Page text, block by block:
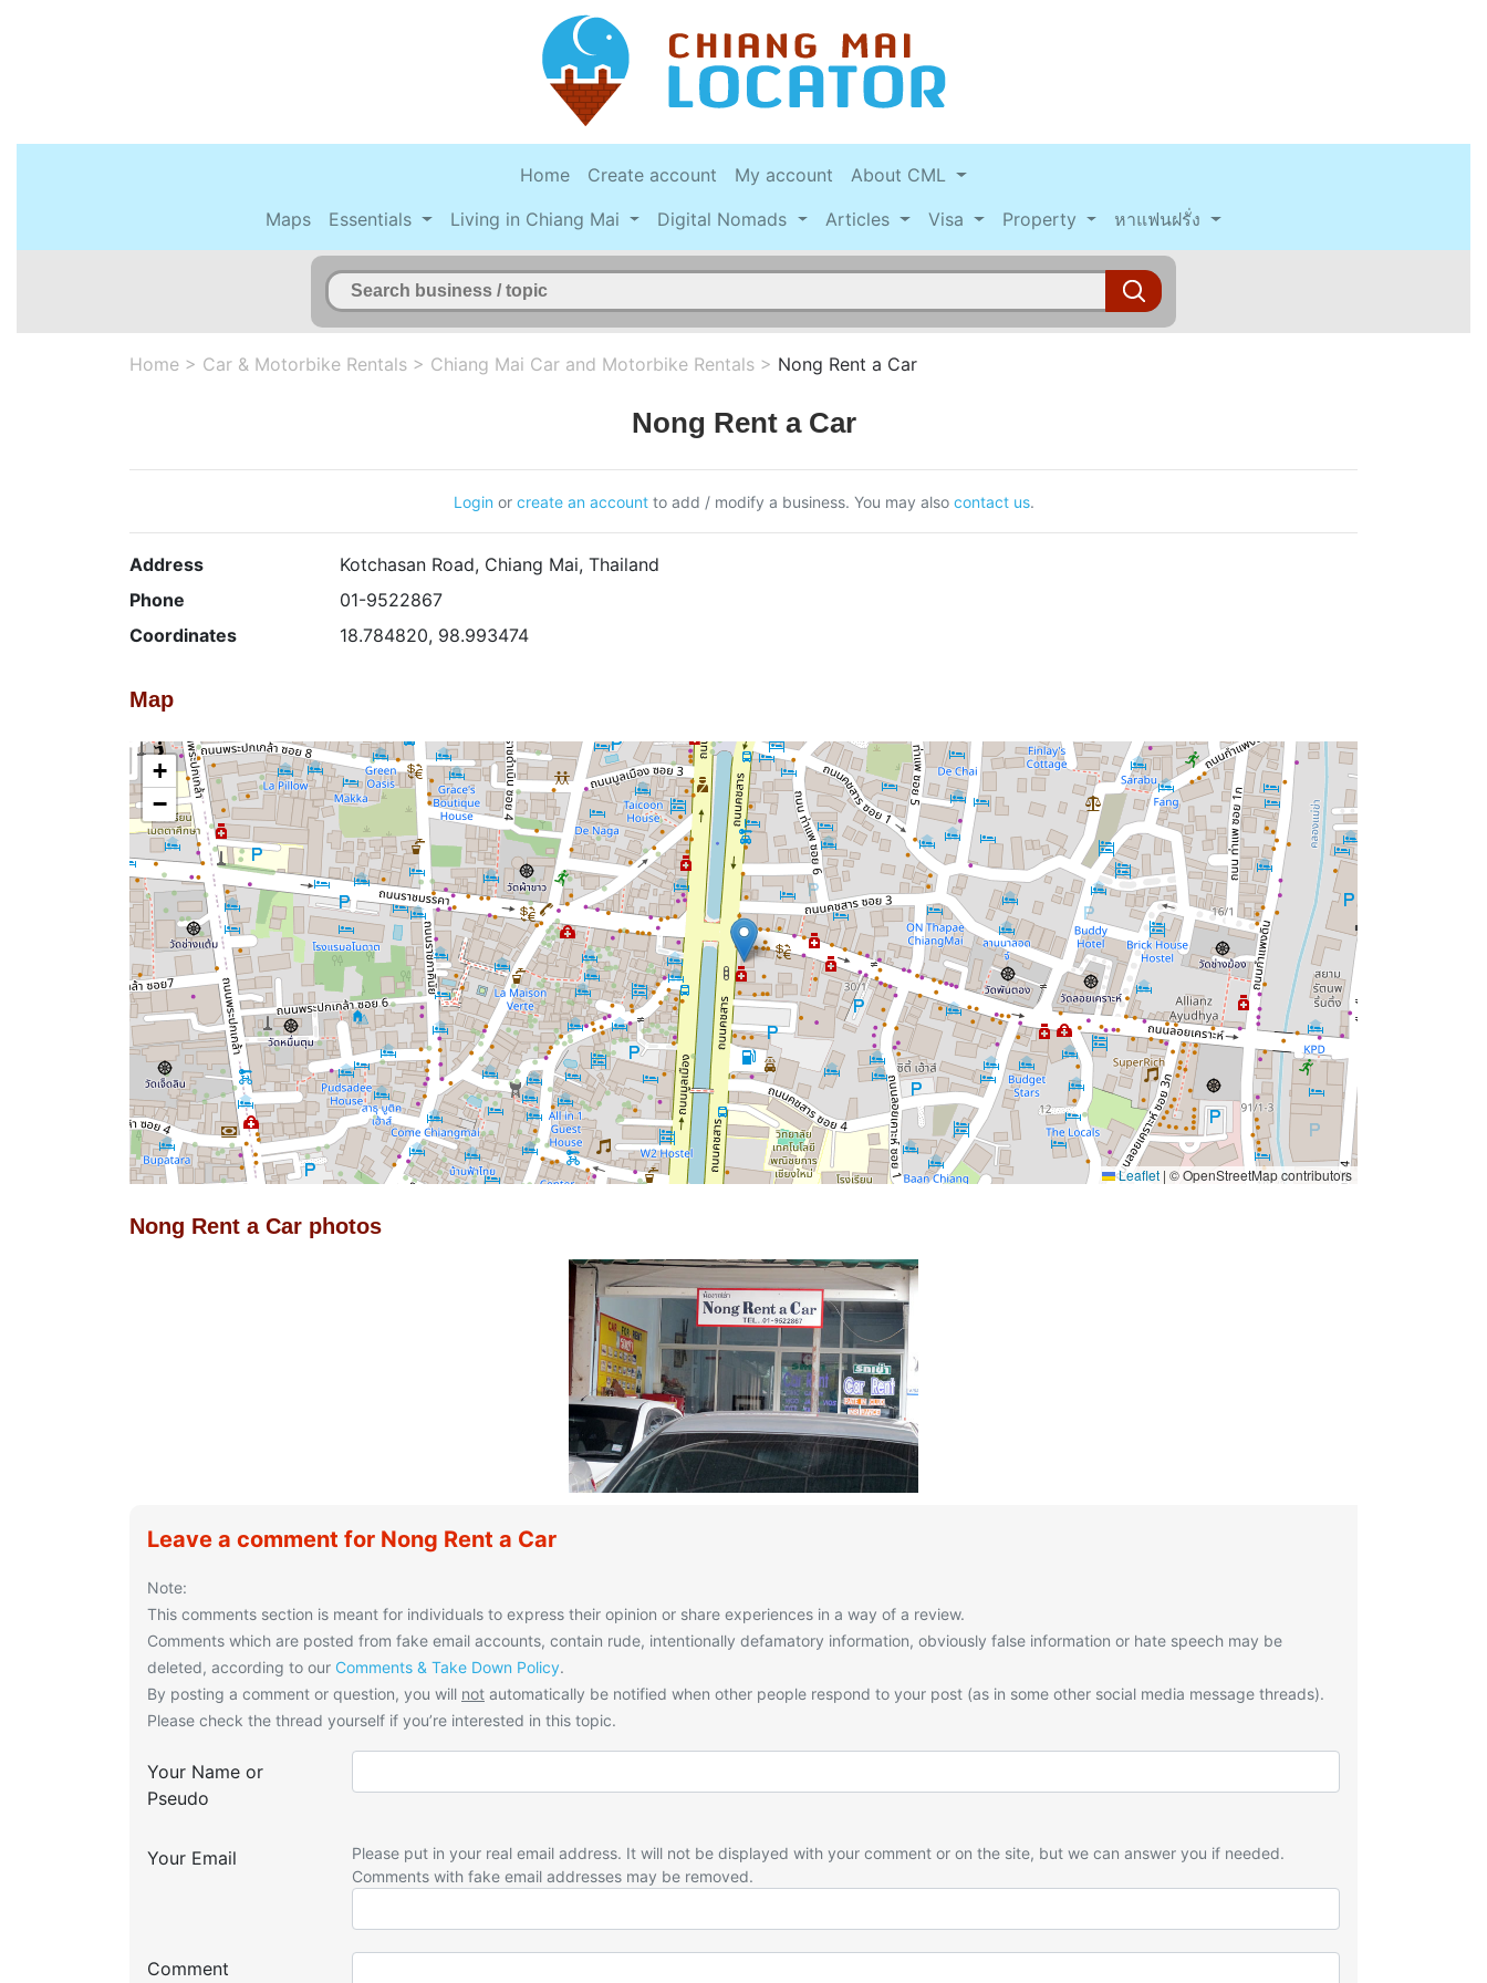
Home Create account My account
About CML
Maps
Essentials Living in Chiang Mai Digital Nomads Articles Visa Property หาแฟนฝรั่ง
Home > Car & Motorbike Rentals > Chiang Mai Car and Motorbike Rentals > Nong Rent a Car
Nong Rent a Car
Login or create an accountto add / modify a business. You may also contact us.
Address
Kotchasan Road, Chiang Mai, Thailand
Phone
01-9522867
Coordinates
18.784820, 98.993474
Map
+
−
Leaflet | © OpenStreetMap contributors
Nong Rent a Car photos
Leave a comment for Nong Rent a Car
Note:
This comments section is meant for individuals to express their opinion or share experiences in a way of a review.
Comments which are posted from fake email accounts, contain rude, intentionally defamatory information, obviously false information or hate speech may be
deleted, according to our Comments & Take Down Policy.
By posting a comment or question, you will not automatically be notified when other people respond to your post (as in some other social media message threads).
Please check the thread yourself if you’re interested in this topic.
Your Name or
Pseudo
Your Email
Please put in your real email address. It will not be displayed with your comment or on the site, but we can answer you if needed.
Comments with fake email addresses may be removed.
Comment